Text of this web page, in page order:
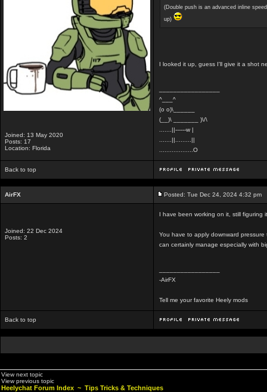
Joined: 13 May 2020
Posts: 17
Location: Florida
(Double push is an advanced inline
up)
I looked it up, guess I'll give it a shot
^___^
(o o)\______
(__)\ _______ )\/\
.......||------w |
.......||.........||
...................O
Back to top
AirFX Posted: Tue Dec 24, 2024 4:32 pm
Joined: 22 Dec 2024
Posts: 2
I have been working on it, still
You have to apply downward
can certainly manage especially with
-AirFX
Tell me your favorite Heely mods
Back to top
View next topic
View previous topic
Heelychat Forum Index ~ Tips Tricks & Techniques